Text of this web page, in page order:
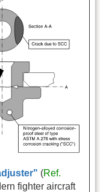
(Ref.
fighter aircraft